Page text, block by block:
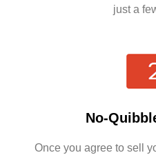
just a
No-
Once you agree to sell